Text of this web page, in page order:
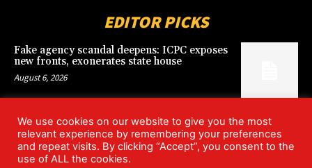
EDITOR PICKS
Fake agency scandal deepens: ICPC exposes
new fronts, exonerates state house
August 6, 2026
Blood, Betrayal, and Stolen Fortune: Lover
arrested over gruesome Uyo murder
August 6, 2026
We use cookies on our website to give you the most
relevant experience by remembering your preferences
and repeat visits. By clicking “Accept”, you consent to the
use of ALL the cookies.